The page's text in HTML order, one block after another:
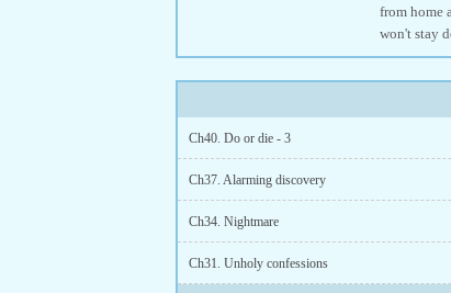
from home
won't stay
Ch40. Do or die - 3
Ch37. Alarming discovery
Ch34. Nightmare
Ch31. Unholy confessions